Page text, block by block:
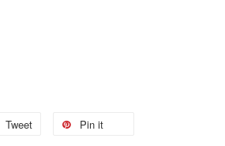
Tweet Pin it